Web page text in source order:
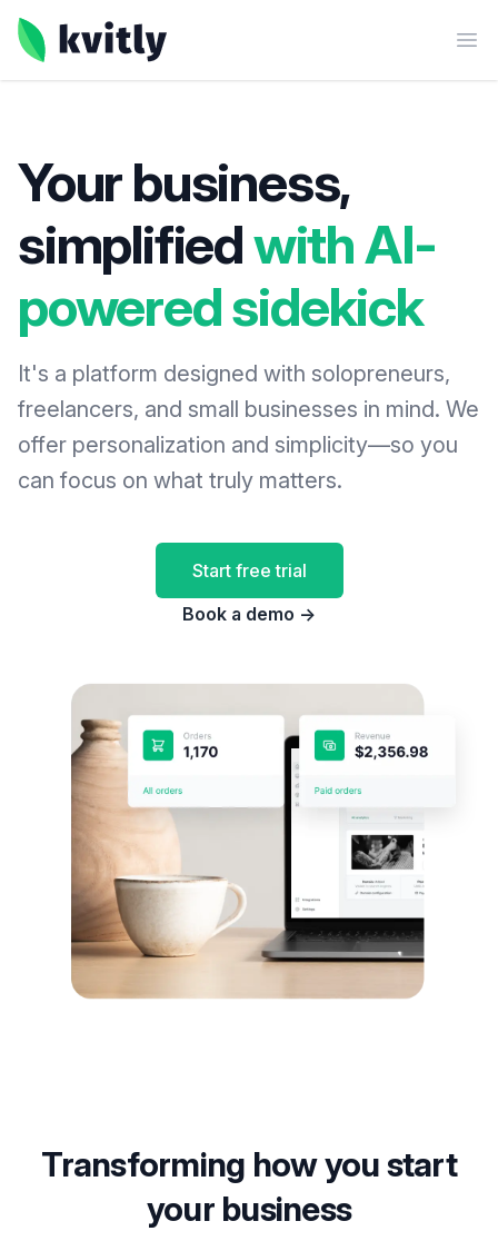
kvitly
Your business,
simplifiedwith AI-
powered sidekick
It's a platform designed with solopreneurs,
freelancers, and small businesses in mind. We
offer personalization and simplicity—so you
can focus on what truly matters.
Start free trial
Book a demo →
Transforming how you start
your business